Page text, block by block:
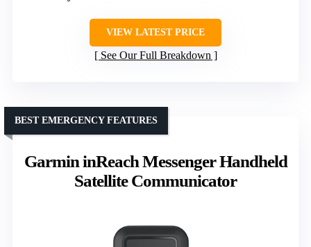
VIEW LATEST PRICE
See Our Full Breakdown
Garmin inReach Messenger Handheld
Satellite Communicator
BEST EMERGENCY FEATURES